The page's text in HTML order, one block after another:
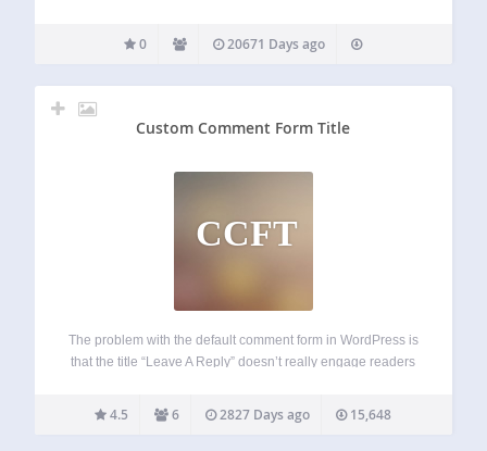
0 20671 Days ago
Custom Comment Form Title
CCFT
The problem with the default comment form in WordPress is
that the title “Leave A Reply” doesn’t really engage readers
conversation. With the Custom Comment Form Title plugin,
you can…
4.5 6 2827 Days ago 15,648